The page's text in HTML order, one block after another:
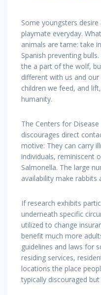
Some youngsters
playmate everyday.
animals are tame: take
Spanish preventing
the a part of the wolf,
different with us and
children we feed, and
humanity.
The Centers for
discourages direct
motive: They can carry
individuals, reminiscent
Salmonella. The large
availability make rabbits
If research exhibits
underneath specific
utilized to change
benefit much more
guidelines and laws for
residing services,
locations the place
typically discouraged